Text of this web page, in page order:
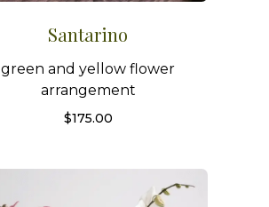
Santarino
green and yellow flower
arrangement
$175.00